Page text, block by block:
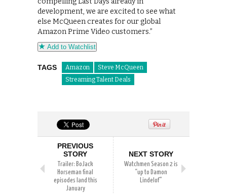
development, we are excited to see what
else McQueen creates for our global
Amazon Prime Video customers.”
Add to Watchlist
TAGS Amazon
Steve McQueen
Streaming Talent Deals
PREVIOUS
STORY
Trailer: BoJack
Horseman final
episodes land this
January
NEXT STORY
Watchmen Season 2 is
“up to Damon
Lindelof”